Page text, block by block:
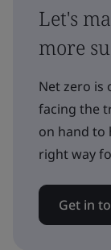
Let's
more
Net zero is
facing the
on hand to
right way
Get in